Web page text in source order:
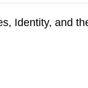
Identity, and